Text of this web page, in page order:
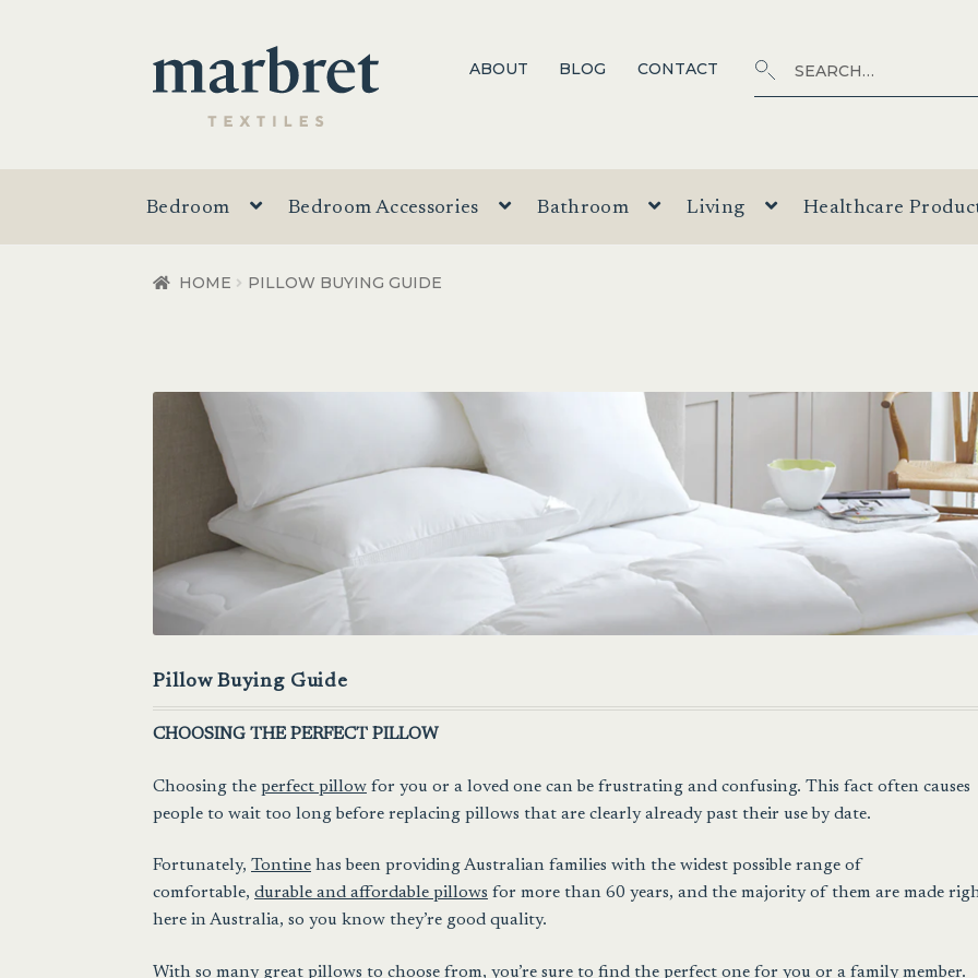
Skip
to
navigation
Skip
to
content
ABOUT BLOG CONTACT
Search
for:
Bedroom Bedroom Accessories Bathroom Living Healthcare
HOME PILLOW BUYING GUIDE
Pillow Buying Guide
CHOOSING THE PERFECT PILLOW
Choosing theperfect pillow for you or a loved one can be frustrating and confusing. This fact often causes
people to wait too long before replacing pillows that are clearly already past their use by date.
Fortunately,Tontine has been providing Australian families with the widest possible range of
comfortable,durable and affordable pillows for more than 60 years, and the majority of them are made
here in Australia, so you know they’re good quality.
With so many great pillows to choose from, you’re sure to find the perfect one for you or a family member.